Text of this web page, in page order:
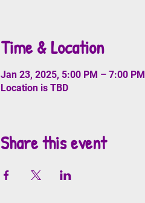
Time & Location
Jan 23, 2025, 5:00 PM – 7:00 PM
Location is TBD
Share this event